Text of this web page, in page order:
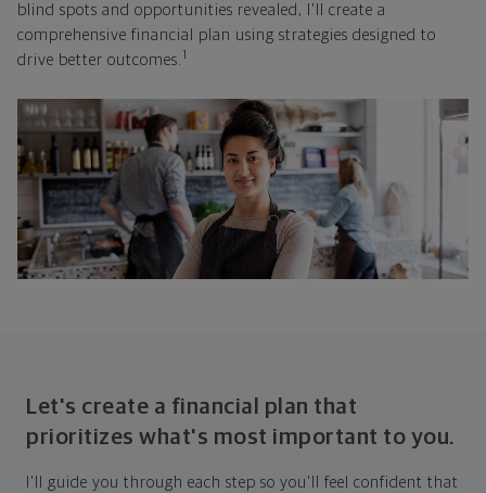
blind spots and opportunities revealed, I'll create a
comprehensive financial plan using strategies designed to
drive better outcomes. 1
Let's create a financial plan that
prioritizes what's most important to you.
I'll guide you through each step so you'll feel confident that